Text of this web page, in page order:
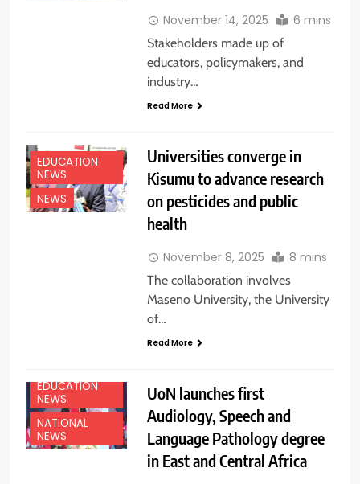
November 14, 2025 6 mins
Stakeholders made up of
educators, policymakers, and
industry…
Read More
EDUCATION
NEWS
NEWS
Universities converge in
Kisumu to advance research
on pesticides and public
health
November 8, 2025 8 mins
The collaboration involves
Maseno University, the University
of…
Read More
EDUCATION
NEWS
NATIONAL
NEWS
UoN launches first
Audiology, Speech and
Language Pathology degree
in East and Central Africa